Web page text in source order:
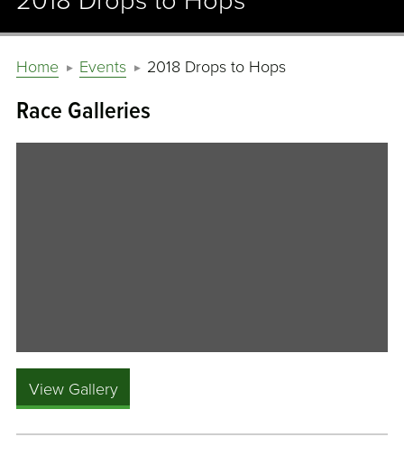
Home Events 2018 Drops to Hops
Race Galleries
View Gallery